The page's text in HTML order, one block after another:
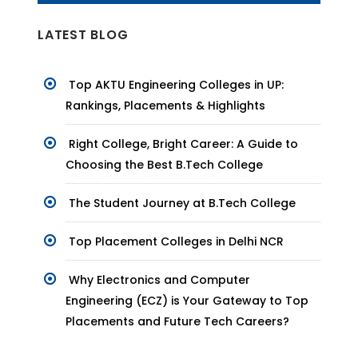
LATEST BLOG
Top AKTU Engineering Colleges in UP:
Rankings, Placements & Highlights
Right College, Bright Career: A Guide to
Choosing the Best B.Tech College
The Student Journey at B.Tech College
Top Placement Colleges in Delhi NCR
Why Electronics and Computer
Engineering (ECZ) is Your Gateway to Top
Placements and Future Tech Careers?